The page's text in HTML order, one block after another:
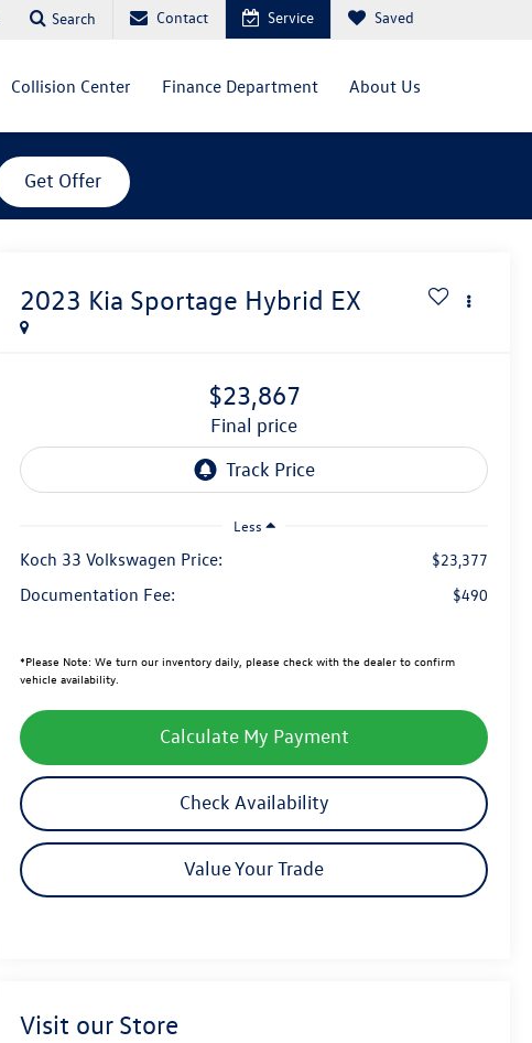
Search Contact Service Saved
Collision Center Finance Department About Us
Get Offer
2023 Kia Sportage Hybrid EX
$23,867
final price
Less
Koch 33 Volkswagen Price: $23,377
Documentation Fee: $490
*Please Note: We turn our inventory daily, please check with the dealer to confirm
vehicle availability.
Calculate My Payment
Check Availability
Value Your Trade
Visit our Store